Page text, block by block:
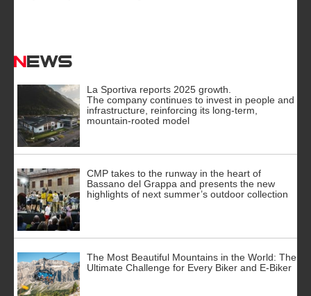
News
La Sportiva reports 2025 growth.
The company continues to invest in people and
infrastructure, reinforcing its long-term,
mountain-rooted model
CMP takes to the runway in the heart of
Bassano del Grappa and presents the new
highlights of next summer’s outdoor collection
The Most Beautiful Mountains in the World: The
Ultimate Challenge for Every Biker and E-Biker